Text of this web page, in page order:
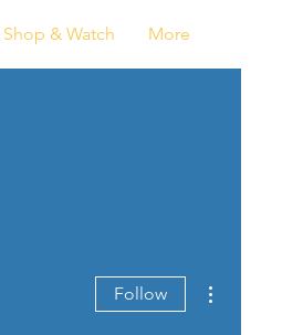
Shop & Watch More
Follow